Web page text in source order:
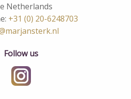
Netherlands
+31 (0) 20-6248703
Follow us